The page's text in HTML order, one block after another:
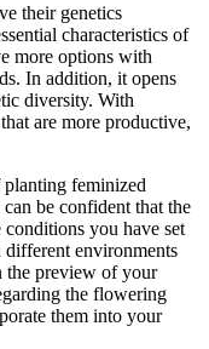
their genetics
characteristics of
more options with
In addition, it opens
diversity. With
are more productive,
planting feminized
be confident that the
you have set
different environments
the preview of your
the flowering
them into your